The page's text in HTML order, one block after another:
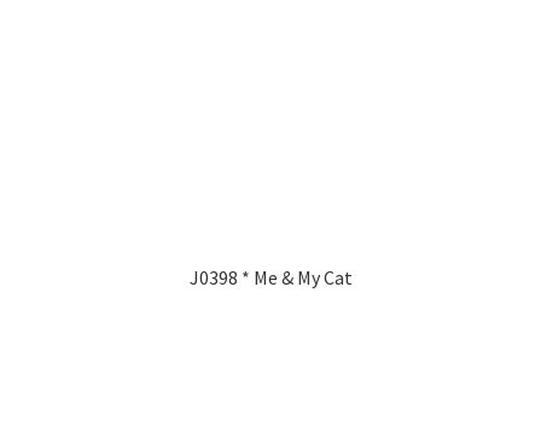
J0398 * Me & My Cat